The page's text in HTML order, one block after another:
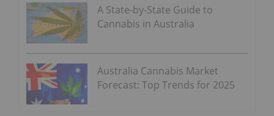
A State-by-State Guide to
Cannabis in Australia
Australia Cannabis Market
Forecast: Top Trends for 2025